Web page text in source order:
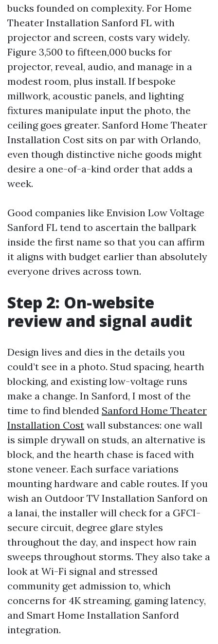
bucks founded on complexity. For Home
Theater Installation Sanford FL with
projector and screen, costs vary widely.
Figure 3,500 to fifteen,000 bucks for
projector, reveal, audio, and manage in a
modest room, plus install. If bespoke
millwork, acoustic panels, and lighting
fixtures manipulate input the photo, the
ceiling goes greater. Sanford Home Theater
Installation Cost sits on par with Orlando,
even though distinctive niche goods might
desire a one-of-a-kind order that adds a
week.
Good companies like Envision Low Voltage
Sanford FL tend to ascertain the ballpark
inside the first name so that you can affirm
it aligns with budget earlier than absolutely
everyone drives across town.
Step 2: On-website
review and signal audit
Design lives and dies in the details you
could’t see in a photo. Stud spacing, hearth
blocking, and existing low-voltage runs
make a change. In Sanford, I most of the
time to find blended Sanford Home Theater
Installation Cost wall substances: one wall
is simple drywall on studs, an alternative is
block, and the hearth chase is faced with
stone veneer. Each surface variations
mounting hardware and cable routes. If you
wish an Outdoor TV Installation Sanford on
a lanai, the installer will check for a GFCI-
secure circuit, degree glare styles
throughout the day, and inspect how rain
sweeps throughout storms. They also take a
look at Wi-Fi signal and stressed
community get admission to, which
concerns for 4K streaming, gaming latency,
and Smart Home Installation Sanford
integration.